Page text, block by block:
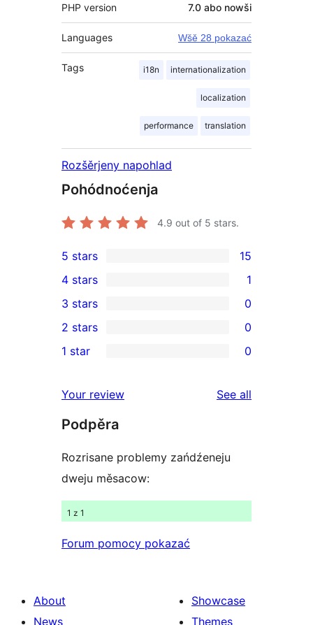
PHP version 7.0 abo nowši
Languages Wšě 28 pokazać
Tags i18n internationalization
localization
performance translation
Rozšěrjeny napohlad
Pohódnoćenja
4.9 out of 5 stars.
15
5-
star
reviews
5 stars 15
4-
star
review
4 stars 1
0
3-
star
3 stars 0
2-
reviews
2 stars 0
star
reviews
1 star 0
Your review See all
Podpěra
Rozrisane problemy zańdźeneju
dweju měsacow:
1 z 1
Forum pomocy pokazać
About
News
Showcase
Themes